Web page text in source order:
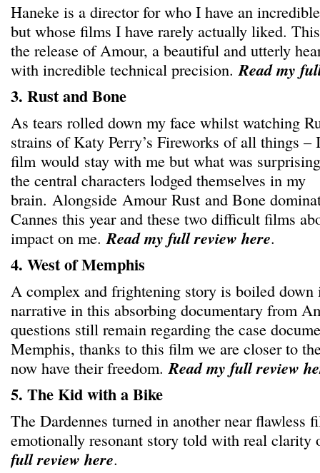
Haneke is a director for who I have an
but whose films I have rarely actually liked.
the release of Amour, a beautiful and utterly
with incredible technical precision.Read my
3. Rust and Bone
As tears rolled down my face whilst watching
strains of Katy Perry’s Fireworks of all things –
film would stay with me but what was
the central characters lodged themselves in my
brain. Alongside Amour Rust and Bone
Cannes this year and these two difficult films
impact on me.Read my full review here.
4. West of Memphis
A complex and frightening story is boiled
narrative in this absorbing documentary from
questions still remain regarding the case
Memphis, thanks to this film we are closer to
now have their freedom.Read my full review
5. The Kid with a Bike
The Dardennes turned in another near flawless
emotionally resonant story told with real clarity
full review here.